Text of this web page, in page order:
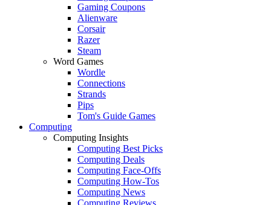
Gaming Coupons
Alienware
Corsair
Razer
Steam
Word Games
Wordle
Connections
Strands
Pips
Tom's Guide Games
Computing
Computing Insights
Computing Best Picks
Computing Deals
Computing Face-Offs
Computing How-Tos
Computing News
Computing Reviews